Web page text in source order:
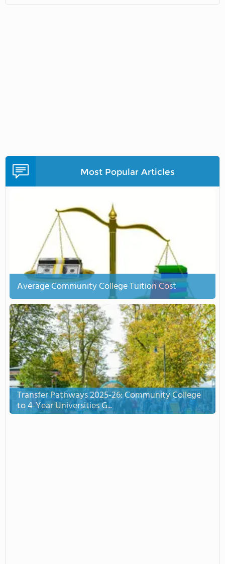
Most Popular Articles
Average Community College Tuition Cost
Transfer Pathways 2025-26: Community College
to 4-Year Universities G...